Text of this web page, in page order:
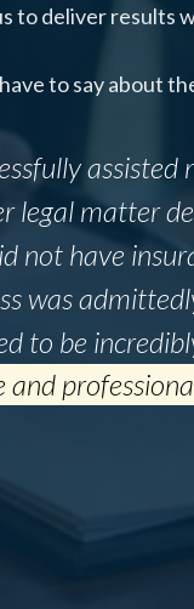
to deliver results
to say about
assisted
legal matter
not have
was
to be
and